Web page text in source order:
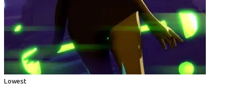
Lowest